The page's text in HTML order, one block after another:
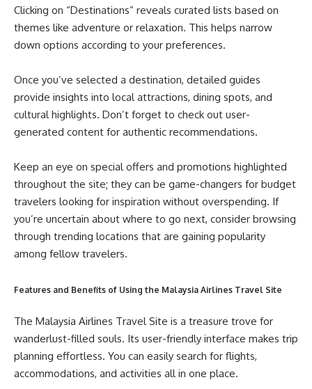
Clicking on “Destinations” reveals curated lists based on
themes like adventure or relaxation. This helps narrow
down options according to your preferences.
Once you’ve selected a destination, detailed guides
provide insights into local attractions, dining spots, and
cultural highlights. Don’t forget to check out user-
generated content for authentic recommendations.
Keep an eye on special offers and promotions highlighted
throughout the site; they can be game-changers for budget
travelers looking for inspiration without overspending. If
you’re uncertain about where to go next, consider browsing
through trending locations that are gaining popularity
among fellow travelers.
Features and Benefits of Using the Malaysia Airlines Travel Site
The Malaysia Airlines Travel Site is a treasure trove for
wanderlust-filled souls. Its user-friendly interface makes trip
planning effortless. You can easily search for flights,
accommodations, and activities all in one place.